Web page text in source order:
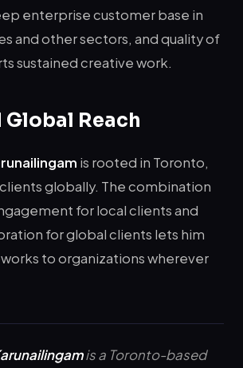
enterprise customer base in
and other sectors, and quality of
sustained creative work.
Global Reach
is rooted in Toronto,
globally. The combination
for local clients and
for global clients lets him
to organizations wherever
is a Toronto-based